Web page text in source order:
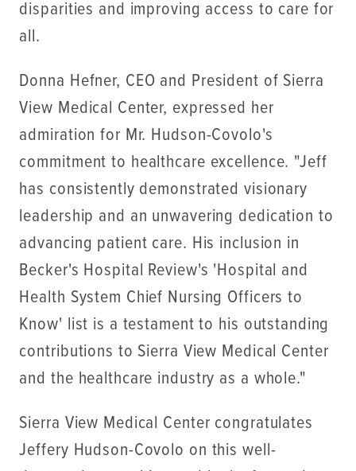
disparities and improving access to care for
all.
Donna Hefner, CEO and President of Sierra
View Medical Center, expressed her
admiration for Mr. Hudson-Covolo's
commitment to healthcare excellence. "Jeff
has consistently demonstrated visionary
leadership and an unwavering dedication to
advancing patient care. His inclusion in
Becker's Hospital Review's 'Hospital and
Health System Chief Nursing Officers to
Know' list is a testament to his outstanding
contributions to Sierra View Medical Center
and the healthcare industry as a whole."
Sierra View Medical Center congratulates
Jeffery Hudson-Covolo on this well-